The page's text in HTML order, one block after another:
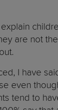
are not
I have
even
tend to